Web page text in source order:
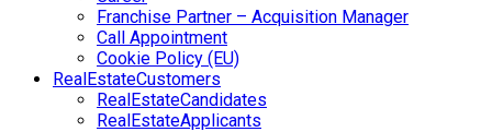
Franchise Partner – Acquisition Manager
Call Appointment
Cookie Policy (EU)
RealEstateCustomers
RealEstateCandidates
RealEstateApplicants